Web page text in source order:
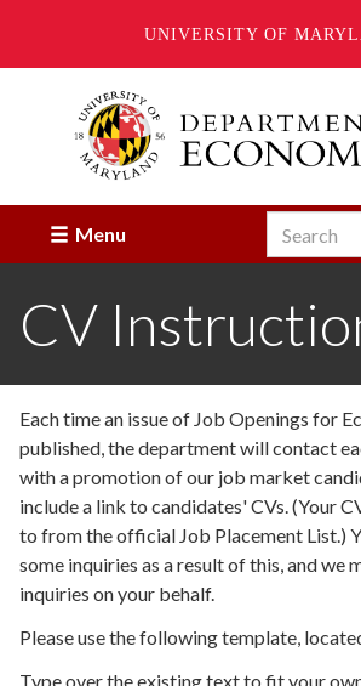
UNIVERSITY OF
Menu Search
Enter
terms
for.
CV
Each time an issue of Job Openings for
published, the department will contact
with a promotion of our job market
include a link to candidates' CVs. (Your
to from the official Job Placement List.)
some inquiries as a result of this, and we
inquiries on your behalf.
Please use the following template,
Type over the existing text to fit your